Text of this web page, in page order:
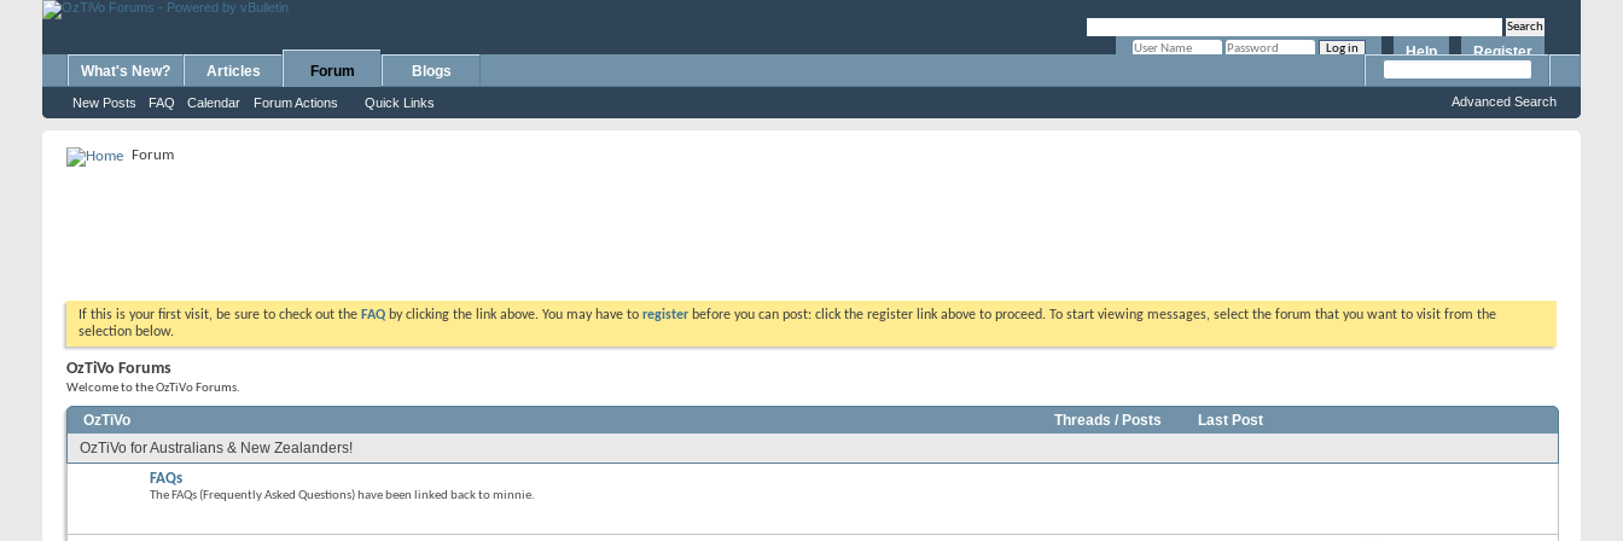
Register
Help
What's New? Articles Forum
New Posts FAQ Calendar Forum Actions Quick Links
Blogs
Advanced Search
Forum
If this is your first visit, be sure to check out the FAQ by clicking the link above. You may have to register before you can post: click the register link above to proceed. To start viewing messages, select the forum that you want to visit from the
selection below.
OzTiVo Forums
Welcome to the OzTiVo Forums.
OzTiVo Threads / Posts
Last Post
OzTiVo for Australians & New Zealanders!
FAQs
The FAQs (Frequently Asked Questions) have been linked back to minnie.